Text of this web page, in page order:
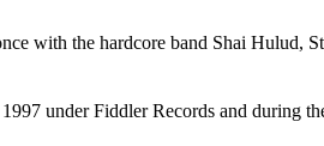
with the hardcore band Shai Hulud,
under Fiddler Records and during